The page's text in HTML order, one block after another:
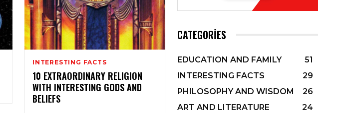
INTERESTING FACTS
10 EXTRAORDINARY RELIGION
WITH INTERESTING GODS AND
BELIEFS
CATEGORIES
EDUCATION AND FAMILY
51
INTERESTING FACTS
29
PHILOSOPHY AND WISDOM
26
ART AND LITERATURE
24